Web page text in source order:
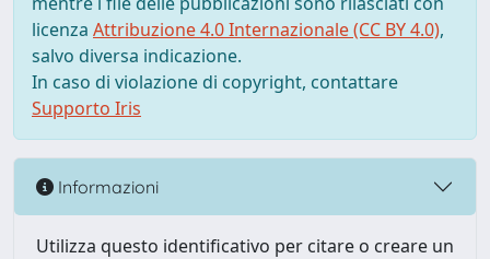
licenza Attribuzione 4.0 Internazionale (CC BY 4.0),
salvo diversa indicazione.
In caso di violazione di copyright, contattare
Supporto Iris
Informazioni
Utilizza questo identificativo per citare o creare un